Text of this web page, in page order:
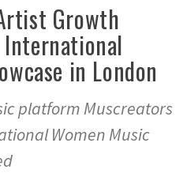
Growth
in London
platform Muscreators
Women Music